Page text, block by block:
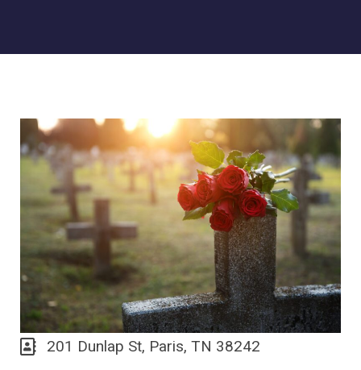
201 Dunlap St, Paris, TN 38242